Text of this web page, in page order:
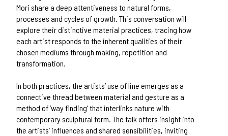
Mori share a deep attentiveness to natural forms,
processes and cycles of growth. This conversation will
explore their distinctive material practices, tracing how
each artist responds to the inherent qualities of their
chosen mediums through making, repetition and
transformation.
In both practices, the artists’ use of line emerges as a
connective thread between material and gesture as a
method of ‘way finding’ that interlinks nature with
contemporary sculptural form. The talk offers insight into
the artists’ influences and shared sensibilities, inviting